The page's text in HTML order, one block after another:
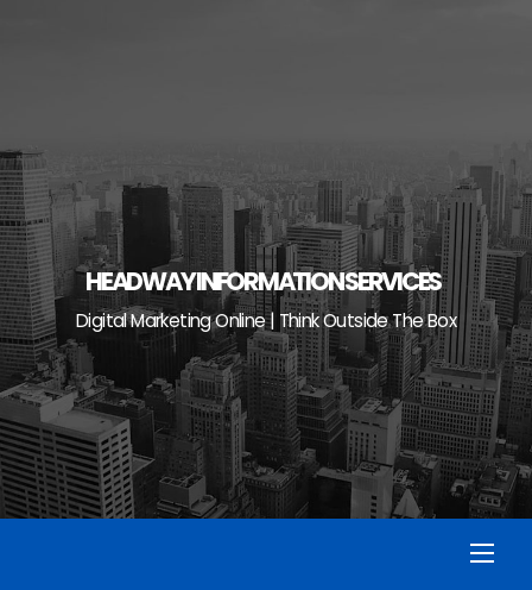
HEADWAY INFORMATION SERVICES
Digital Marketing Online | Think Outside The Box